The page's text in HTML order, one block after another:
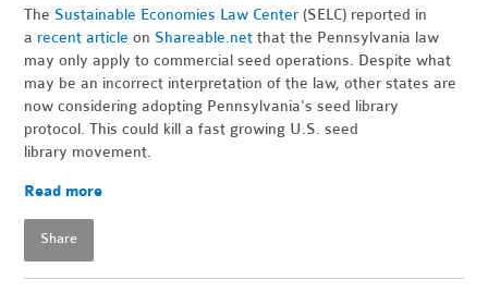
The Sustainable Economies Law Center (SELC) reported in
a recent article on Shareable.net that the Pennsylvania law
may only apply to commercial seed operations. Despite what
may be an incorrect interpretation of the law, other states are
now considering adopting Pennsylvania's seed library
protocol. This could kill a fast growing U.S. seed
library movement.
Read more
Share